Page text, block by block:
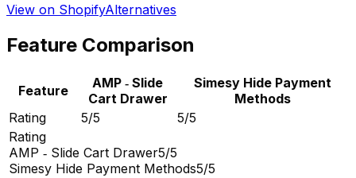
View on ShopifyAlternatives
Feature Comparison
Feature
AMP ‑ Slide
Cart Drawer
Simesy Hide Payment
Methods
Rating
5/5
5/5
Rating
AMP ‑ Slide Cart Drawer5/5
Simesy Hide Payment Methods5/5